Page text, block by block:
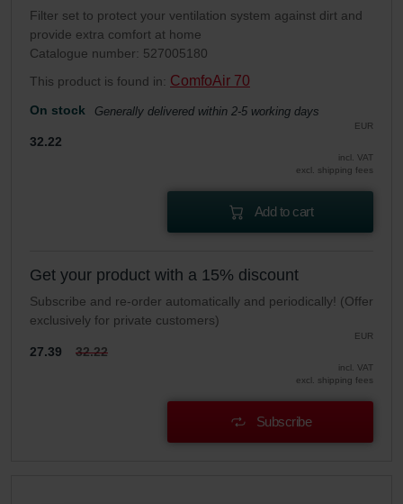
Filter set to protect your ventilation system against dirt and
provide extra comfort at home
Catalogue number: 527005180
This product is found in: ComfoAir 70
On stock Generally delivered within 2-5 working days
EUR
32.22
incl. VAT
excl. shipping fees
Add to cart
Get your product with a 15% discount
Subscribe and re-order automatically and periodically! (Offer
exclusively for private customers)
EUR
27.39 32.22
incl. VAT
excl. shipping fees
Subscribe